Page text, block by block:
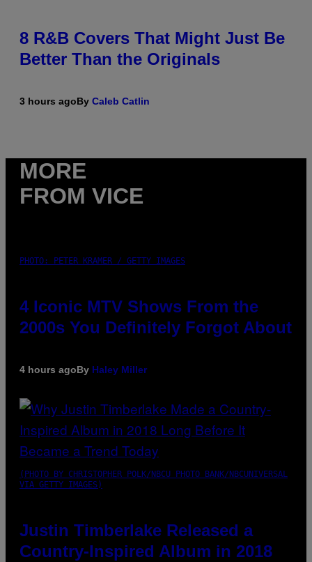
8 R&B Covers That Might Just Be
Better Than the Originals
3 hours agoBy Caleb Catlin
MORE
FROM VICE
PHOTO: PETER KRAMER / GETTY IMAGES
4 Iconic MTV Shows From the
2000s You Definitely Forgot About
4 hours agoBy Haley Miller
(PHOTO BY CHRISTOPHER POLK/NBCU PHOTO BANK/NBCUNIVERSAL
VIA GETTY IMAGES)
Justin Timberlake Released a
Country-Inspired Album in 2018